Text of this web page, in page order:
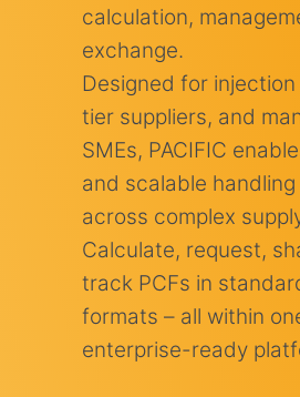
calculation,
exchange.
Designed for
tier suppliers, and
SMEs, PACIFIC
and scalable handling
across complex
Calculate, request,
track PCFs in
formats – all within
enterprise-ready